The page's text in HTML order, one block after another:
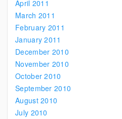
April 2011
March 2011
February 2011
January 2011
December 2010
November 2010
October 2010
September 2010
August 2010
July 2010